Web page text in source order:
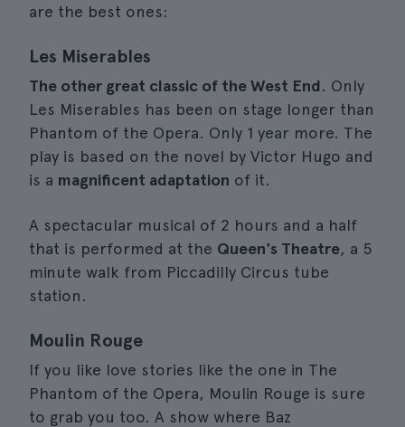
are the best ones:
Les Miserables
The other great classic of the West End. Only
Les Miserables has been on stage longer than
Phantom of the Opera. Only 1 year more. The
play is based on the novel by Victor Hugo and
is a magnificent adaptation of it.
A spectacular musical of 2 hours and a half
that is performed at the Queen's Theatre, a 5
minute walk from Piccadilly Circus tube
station.
Moulin Rouge
If you like love stories like the one in The
Phantom of the Opera, Moulin Rouge is sure
to grab you too. A show where Baz